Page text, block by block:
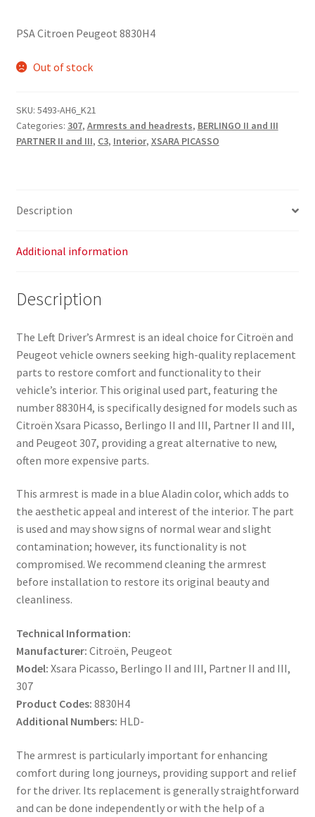
PSA Citroen Peugeot 8830H4
Out of stock
SKU: 5493-AH6_K21
Categories: 307, Armrests and headrests, BERLINGO II and III
PARTNER II and III, C3, Interior, XSARA PICASSO
Description
Additional information
Description
The Left Driver’s Armrest is an ideal choice for Citroën and
Peugeot vehicle owners seeking high-quality replacement
parts to restore comfort and functionality to their
vehicle’s interior. This original used part, featuring the
number 8830H4, is specifically designed for models such as
Citroën Xsara Picasso, Berlingo II and III, Partner II and III,
and Peugeot 307, providing a great alternative to new,
often more expensive parts.
This armrest is made in a blue Aladin color, which adds to
the aesthetic appeal and interest of the interior. The part
is used and may show signs of normal wear and slight
contamination; however, its functionality is not
compromised. We recommend cleaning the armrest
before installation to restore its original beauty and
cleanliness.
Technical Information:
Manufacturer: Citroën, Peugeot
Model: Xsara Picasso, Berlingo II and III, Partner II and III,
307
Product Codes: 8830H4
Additional Numbers: HLD-
The armrest is particularly important for enhancing
comfort during long journeys, providing support and relief
for the driver. Its replacement is generally straightforward
and can be done independently or with the help of a